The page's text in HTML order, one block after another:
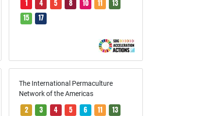
1 4 5 8 10 11
13
15
17
The International Permaculture
Network of the Americas
2 3 4 5 6 11
13